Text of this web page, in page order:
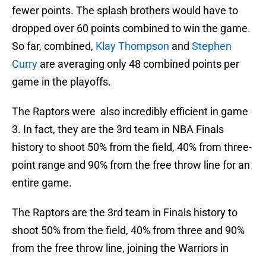
fewer points. The splash brothers would have to
dropped over 60 points combined to win the game.
So far, combined, Klay Thompson and Stephen
Curry are averaging only 48 combined points per
game in the playoffs.
The Raptors were also incredibly efficient in game
3. In fact, they are the 3rd team in NBA Finals
history to shoot 50% from the field, 40% from three-
point range and 90% from the free throw line for an
entire game.
The Raptors are the 3rd team in Finals history to
shoot 50% from the field, 40% from three and 90%
from the free throw line, joining the Warriors in